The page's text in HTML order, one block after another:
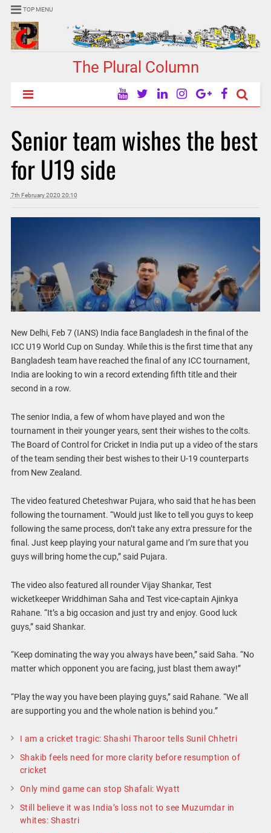
TOP MENU
The Plural Column
Senior team wishes the best
for U19 side
7th February 2020 20:10
New Delhi, Feb 7 (IANS) India face Bangladesh in the final of the
ICC U19 World Cup on Sunday. While this is the first time that any
Bangladesh team have reached the final of any ICC tournament,
India are looking to win a record extending fifth title and their
second in a row.
The senior India, a few of whom have played and won the
tournament in their younger years, sent their wishes to the colts.
The Board of Control for Cricket in India put up a video of the stars
of the team sending their best wishes to their U-19 counterparts
from New Zealand.
The video featured Cheteshwar Pujara, who said that he has been
following the tournament. “Would just like to tell you guys to keep
following the same process, don’t take any extra pressure for the
final. Just keep playing your natural game and I’m sure that you
guys will bring home the cup,” said Pujara.
The video also featured all rounder Vijay Shankar, Test
wicketkeeper Wriddhiman Saha and Test vice-captain Ajinkya
Rahane. “It’s a big occasion and just try and enjoy. Good luck
guys,” said Shankar.
“Keep dominating the way you always have been,” said Saha. “No
matter which opponent you are facing, just blast them away!”
“Play the way you have been playing guys,” said Rahane. “We all
are supporting you and the whole nation is behind you.”
I am a cricket tragic: Shashi Tharoor tells Sunil Chhetri
Shakib feels need for more clarity before resumption of
cricket
Only mind game can stop Shafali: Wyatt
Still believe it was India’s loss not to see Muzumdar in
whites: Shastri